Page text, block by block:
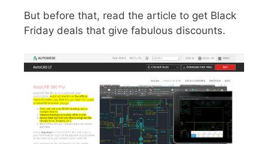
But before that, read the article to get Black
Friday deals that give fabulous discounts.